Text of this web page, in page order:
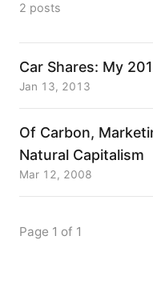
2 posts
Car Shares: My
Jan 13, 2013
Of Carbon,
Natural Capitalism
Mar 12, 2008
Page 1 of 1